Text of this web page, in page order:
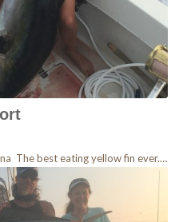
The best eating yellow fin ever.…